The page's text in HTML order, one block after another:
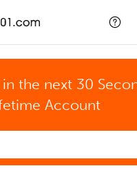
the next 30
Account